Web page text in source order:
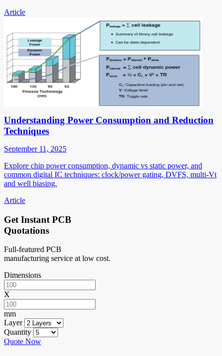
Article
Understanding Power Consumption and Reduction
Techniques
September 11, 2025
Explore chip power consumption, dynamic vs static power, and
common digital IC techniques: clock/power gating, DVFS, multi-Vt
and well biasing.
Article
Get Instant PCB
Quotations
Full-featured PCB
manufacturing service at low cost.
Dimensions
X
mm
Layer
Quantity
Quote Now